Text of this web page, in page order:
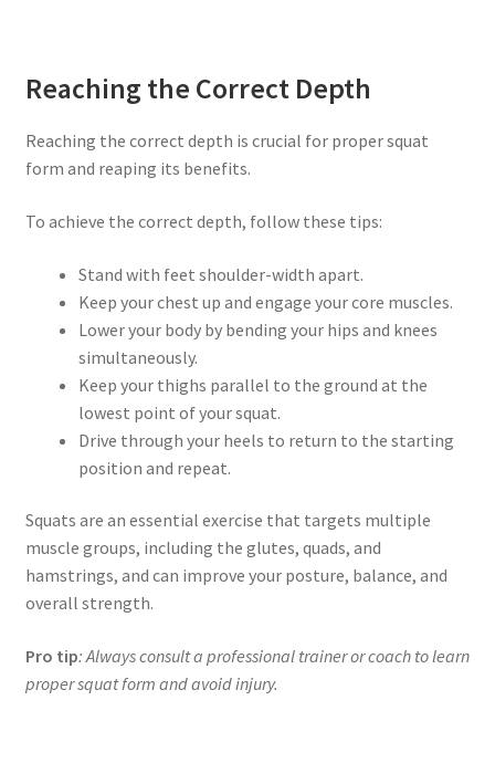
Reaching the Correct Depth
Reaching the correct depth is crucial for proper squat
form and reaping its benefits.
To achieve the correct depth, follow these tips:
Stand with feet shoulder-width apart.
Keep your chest up and engage your core muscles.
Lower your body by bending your hips and knees
simultaneously.
Keep your thighs parallel to the ground at the
lowest point of your squat.
Drive through your heels to return to the starting
position and repeat.
Squats are an essential exercise that targets multiple
muscle groups, including the glutes, quads, and
hamstrings, and can improve your posture, balance, and
overall strength.
Pro tip: Always consult a professional trainer or coach to learn
proper squat form and avoid injury.